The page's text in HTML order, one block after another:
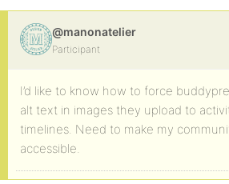
@manonatelier
Participant
I’d like to know how to force
alt text in images they upload to
timelines. Need to make my
accessible.